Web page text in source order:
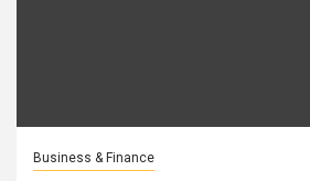
Business & Finance